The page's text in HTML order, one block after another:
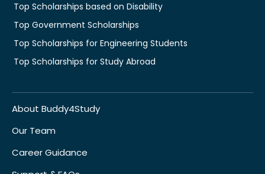
Top Scholarships based on Disability
Top Government Scholarships
Top Scholarships for Engineering Students
Top Scholarships for Study Abroad
About Buddy4Study
Our Team
Career Guidance